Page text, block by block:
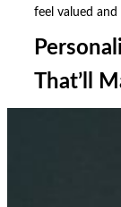
feel valued and
That’ll